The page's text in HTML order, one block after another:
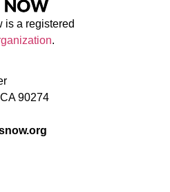
is a registered
.
90274